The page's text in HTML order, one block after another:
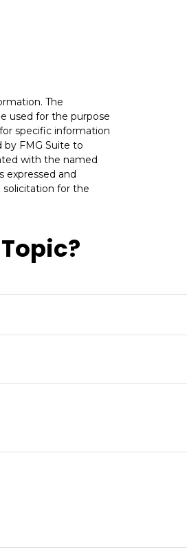
The
used for the purpose
specific information
by FMG Suite to
with the named
expressed and
solicitation for the